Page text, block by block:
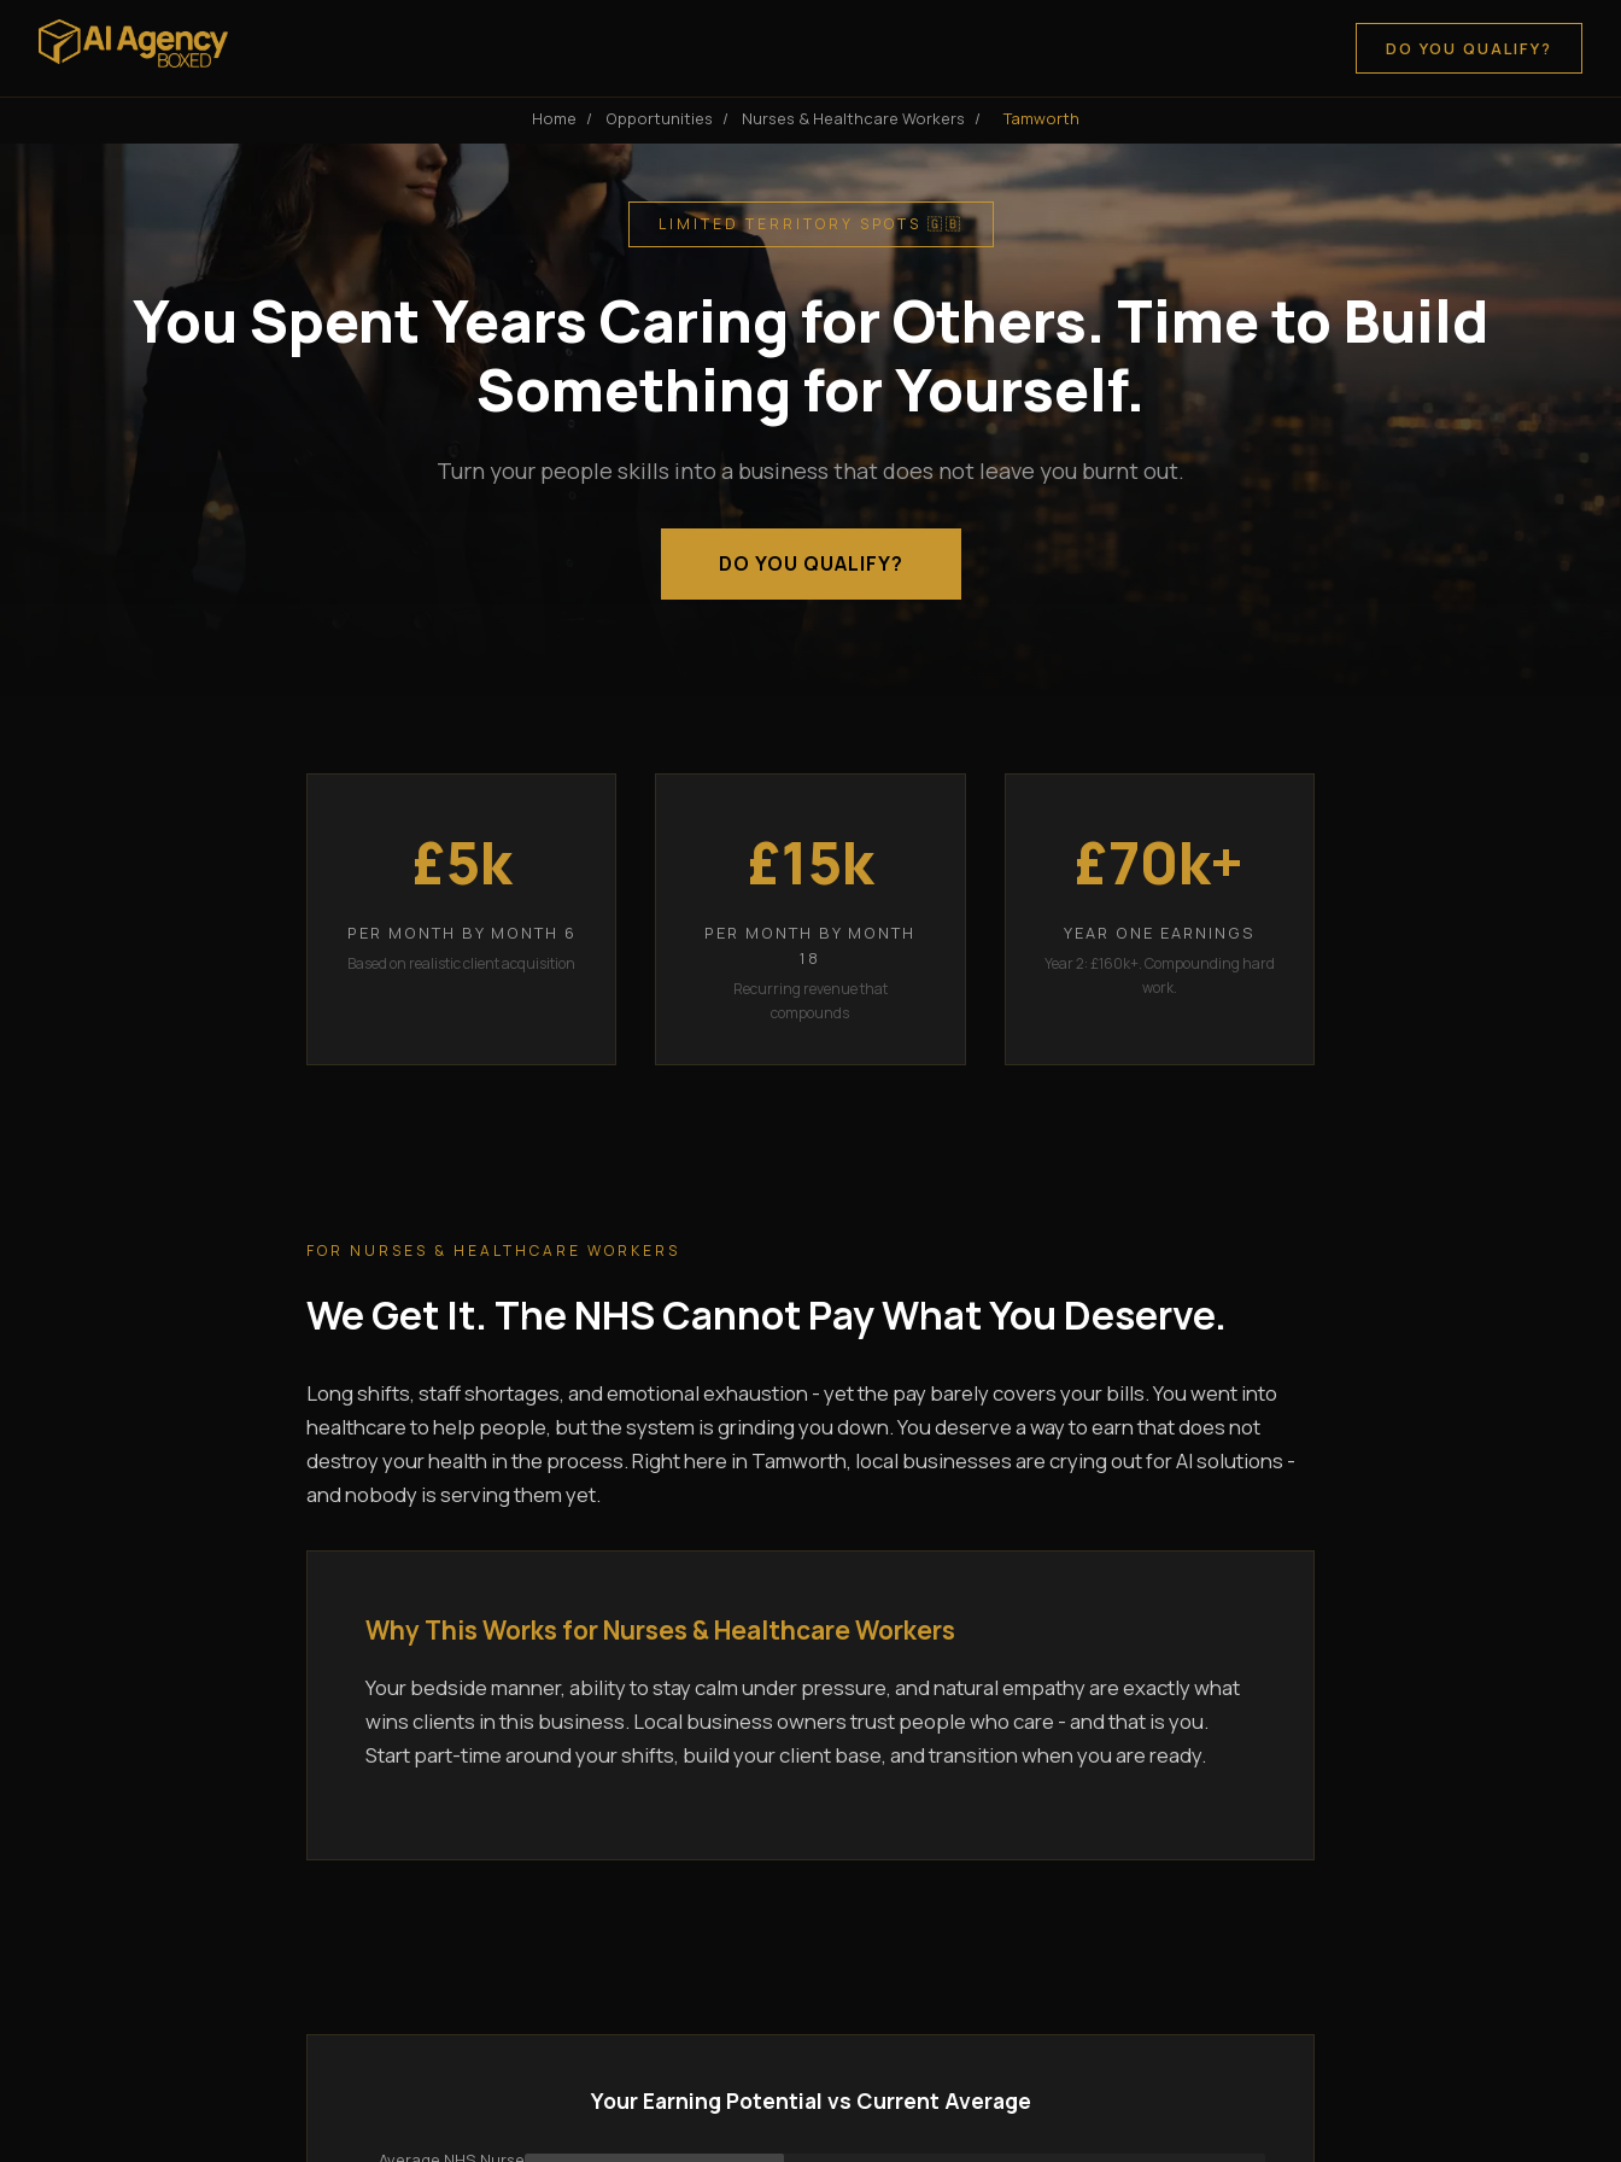
DO YOU QUALIFY?
Home / Opportunities / Nurses & Healthcare Workers / Tamworth
LIMITED TERRITORY SPOTS 🇬🇧
You Spent Years Caring for Others. Time to Build
Something for Yourself.
Turn your people skills into a business that does not leave you burnt out.
DO YOU QUALIFY?
£5k
PER MONTH BY MONTH 6
Based on realistic client acquisition
£15k
PER MONTH BY MONTH
18
Recurring revenue that
compounds
£70k+
YEAR ONE EARNINGS
Year 2: £160k+. Compounding hard
work.
FOR NURSES & HEALTHCARE WORKERS
We Get It. The NHS Cannot Pay What You Deserve.
Long shifts, staff shortages, and emotional exhaustion - yet the pay barely covers your bills. You went into
healthcare to help people, but the system is grinding you down. You deserve a way to earn that does not
destroy your health in the process. Right here in Tamworth, local businesses are crying out for AI solutions -
and nobody is serving them yet.
Why This Works for Nurses & Healthcare Workers
Your bedside manner, ability to stay calm under pressure, and natural empathy are exactly what
wins clients in this business. Local business owners trust people who care - and that is you.
Start part-time around your shifts, build your client base, and transition when you are ready.
Your Earning Potential vs Current Average